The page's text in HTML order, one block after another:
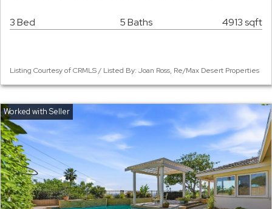
3 Bed 5 Baths 4913 sqft
Listing Courtesy of CRMLS / Listed By: Joan Ross, Re/Max Desert Properties